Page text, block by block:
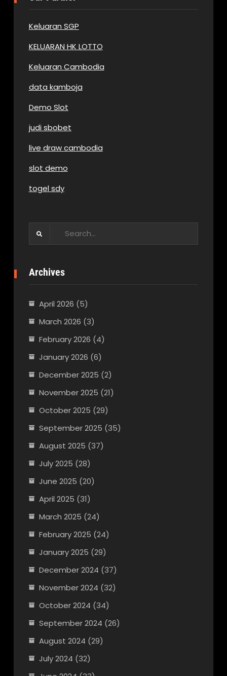
Keluaran SGP
KELUARAN HK LOTTO
Keluaran Cambodia
data kamboja
Demo Slot
judi sbobet
live draw cambodia
slot demo
togel sdy
Archives
April 2026 (5)
March 2026 (3)
February 2026 (4)
January 2026 (6)
December 2025 (2)
November 2025 (21)
October 2025 (29)
September 2025 (35)
August 2025 (37)
July 2025 (28)
June 2025 (20)
April 2025 (31)
March 2025 (24)
February 2025 (24)
January 2025 (29)
December 2024 (37)
November 2024 (32)
October 2024 (34)
September 2024 (26)
August 2024 (29)
July 2024 (32)